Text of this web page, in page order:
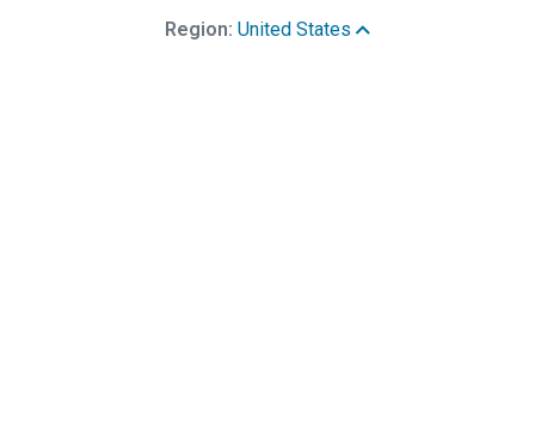
Region: United States